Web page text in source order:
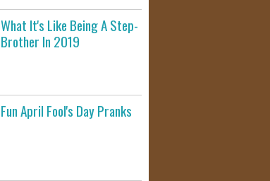
What It's Like Being A Step-
Brother In 2019
Fun April Fool's Day Pranks